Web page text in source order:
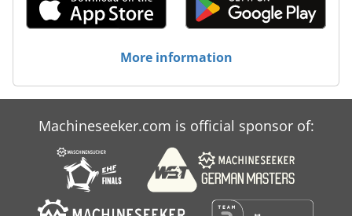
- Manufacturer: SCHORR -- Model: HS-30PE -- Splitting
force: 30 t -- Weight: 390 kg -- Drive: 400V electric motor
Dimensions: -- Length: 1550 mm -- Width: 1150 mm --
Ø 13.8 cm -- Piston rod: Ø 7 cm -- Splitting wedge: 26 cm --
clearance: 16 cm Speed: -- PTO: Forward 5.5 s / Return 9.5
s -- Electric: Forward 7.5 s / Return 14.5 s Your Advantages
at a Glance -- Ready for immediate use—no long waiting
times -- Heavy-duty design—390 kg net weight for
maximum stability -- Flexible operation—tractor or 400V
connection -- Convenient timber lifter for handling heavy
More information
Machineseeker.com is official sponsor of: